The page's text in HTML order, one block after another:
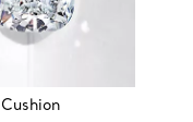
Cushion